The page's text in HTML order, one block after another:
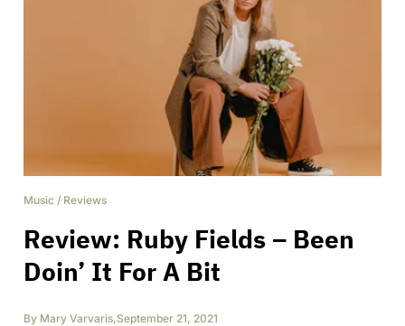
Music / Reviews
Review: Ruby Fields – Been
Doin’ It For A Bit
By Mary Varvaris,September 21, 2021